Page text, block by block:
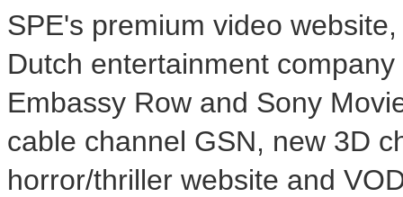
SPE's premium video
Dutch entertainment
Embassy Row and Sony
cable channel GSN, new 3D
horror/thriller website and